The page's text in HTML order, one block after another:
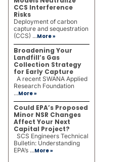
CCS Interference
Risks
Deployment of carbon
capture and sequestration
(CCS) ...More »
Broadening Your
Landfill’s Gas
Collection Strategy
for Early Capture
A recent SWANA Applied
Research Foundation
...More »
Could EPA’s Proposed
Minor NSR Changes
Affect Your Next
Capital Project?
SCS Engineers Technical
Bulletin: Understanding
EPA’s ...More »